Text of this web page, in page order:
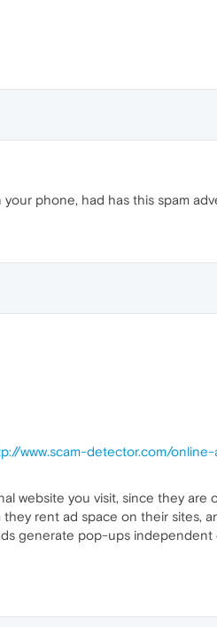
phone, had has this spam
www.scam-detector.com/
website you visit, since they
rent ad space on their sites,
generate pop-ups